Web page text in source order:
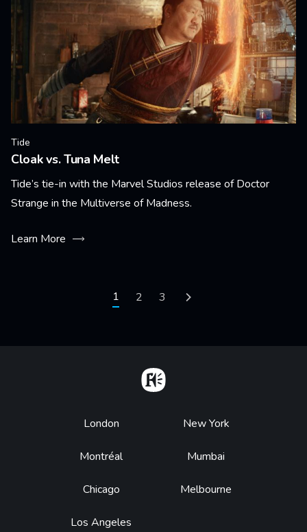
Tide
Cloak vs. Tuna Melt
Tide’s tie-in with the Marvel Studios release of Doctor
Strange in the Multiverse of Madness.
Learn More
Current page
1 Page
2 Page
3 Next page
Footer
London
Montréal
Chicago
Los Angeles
New York
Mumbai
Melbourne